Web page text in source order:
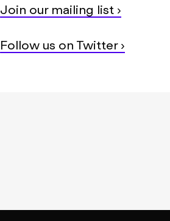
Join our mailing list ›
Follow us on Twitter ›